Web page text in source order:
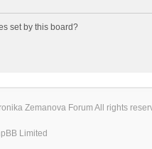
set by this board?
Zemanova Forum All rights
Limited